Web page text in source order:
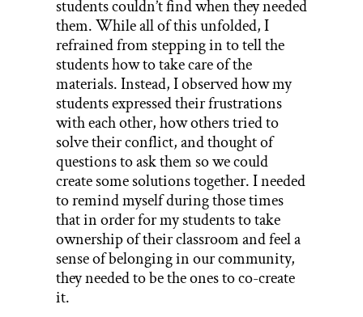
students couldn’t find when they needed
them. While all of this unfolded, I
refrained from stepping in to tell the
students how to take care of the
materials. Instead, I observed how my
students expressed their frustrations
with each other, how others tried to
solve their conflict, and thought of
questions to ask them so we could
create some solutions together. I needed
to remind myself during those times
that in order for my students to take
ownership of their classroom and feel a
sense of belonging in our community,
they needed to be the ones to co-create
it.